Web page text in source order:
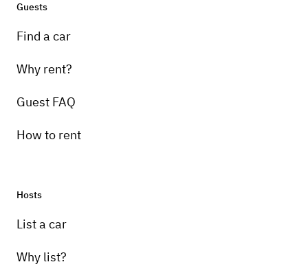
Guests
Find a car
Why rent?
Guest FAQ
How to rent
Hosts
List a car
Why list?